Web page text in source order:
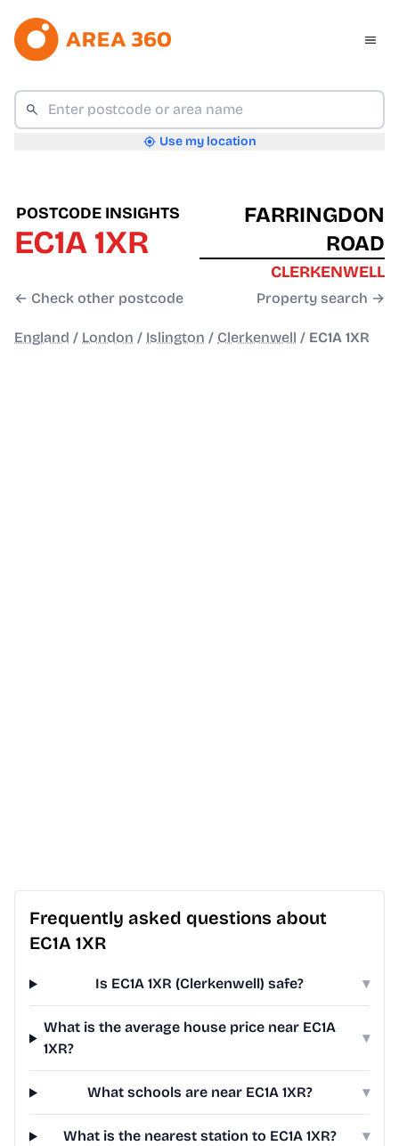
Use my location
POSTCODE INSIGHTS
EC1A 1XR
← Check other postcode
FARRINGDON
ROAD
CLERKENWELL
Property search →
England / London / Islington / Clerkenwell / EC1A 1XR
Frequently asked questions about
EC1A 1XR
Is EC1A 1XR (Clerkenwell) safe? ▾
What is the average house price near EC1A
1XR?
▾
What schools are near EC1A 1XR? ▾
What is the nearest station to EC1A 1XR? ▾